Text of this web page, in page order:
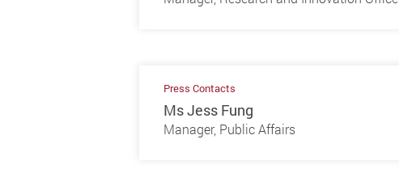
Press Contacts
Ms Jess Fung
Manager, Public Affairs